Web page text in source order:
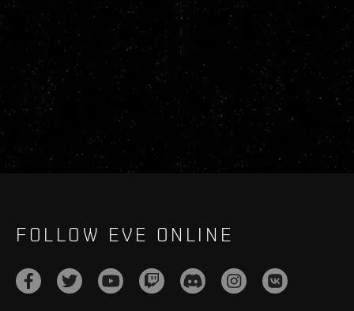
FOLLOW EVE ONLINE